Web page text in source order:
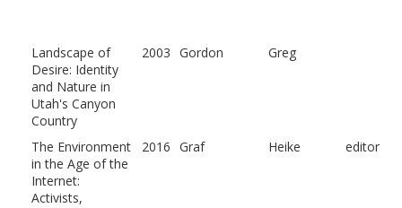
Landscape of
Desire: Identity
and Nature in
Utah's Canyon
Country
2003 Gordon Greg
The Environment
in the Age of the
Internet:
Activists,
2016 Graf Heike editor